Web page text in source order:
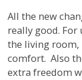
All the new
really good.
the living room,
comfort. Also
extra freedom